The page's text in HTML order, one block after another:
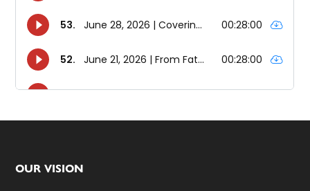
Footer
OUR VISION